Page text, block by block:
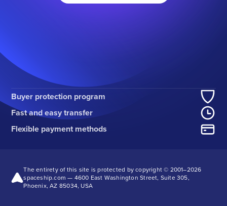
Buyer protection program
Fast and easy transfer
Flexible payment methods
The entirety of this site is protected by copyright © 2001–2026
spaceship.com — 4600 East Washington Street, Suite 305,
Phoenix, AZ 85034, USA